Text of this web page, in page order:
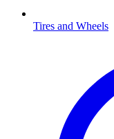
Tires and Wheels